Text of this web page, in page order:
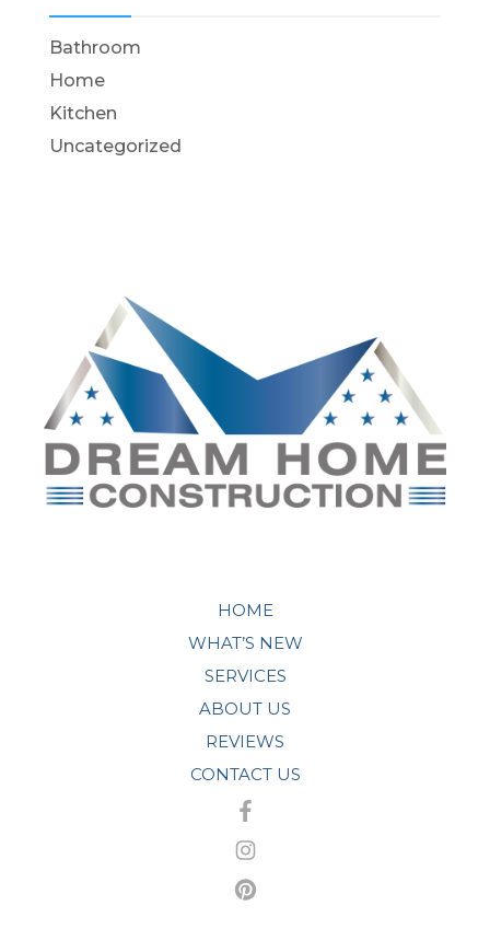
Bathroom
Home
Kitchen
Uncategorized
HOME
WHAT’S NEW
SERVICES
ABOUT US
REVIEWS
CONTACT US